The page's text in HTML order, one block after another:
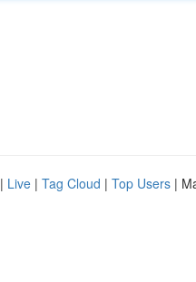
| Live | Tag Cloud | Top Users |